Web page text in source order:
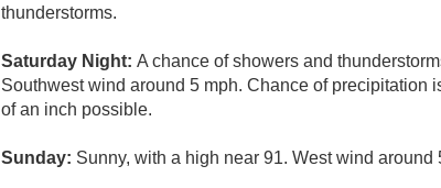
thunderstorms.
Saturday Night: A chance of showers and
Southwest wind around 5 mph. Chance of precipitation
of an inch possible.
Sunday: Sunny, with a high near 91. West wind around